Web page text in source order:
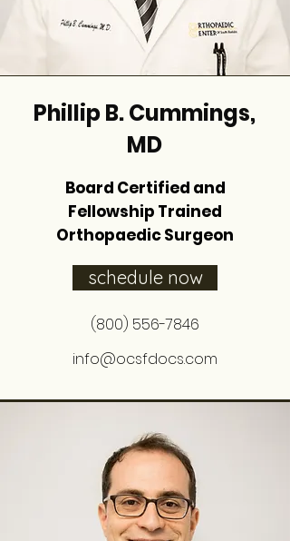
Phillip B. Cummings,
MD
Board Certified and
Fellowship Trained
Orthopaedic Surgeon
schedule now
(800) 556-7846
info@ocsfdocs.com